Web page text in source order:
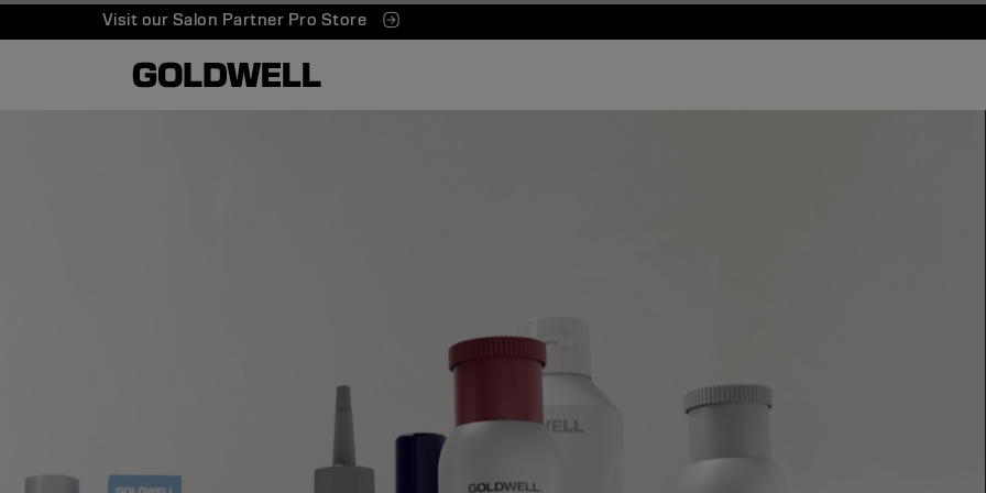
Visit our Salon Partner Pro Store